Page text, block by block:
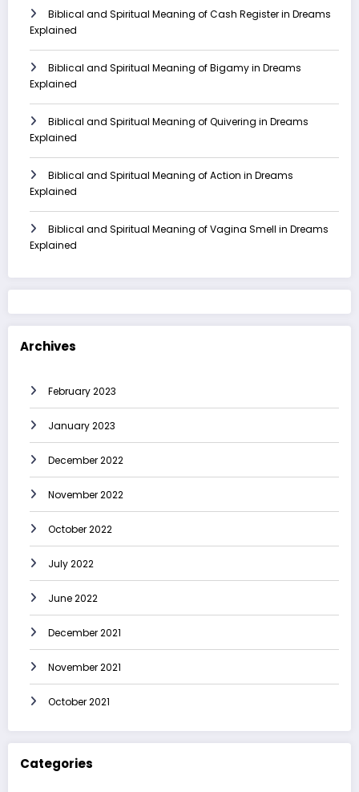
Biblical and Spiritual Meaning of Cash Register in Dreams
Explained
Biblical and Spiritual Meaning of Bigamy in Dreams
Explained
Biblical and Spiritual Meaning of Quivering in Dreams
Explained
Biblical and Spiritual Meaning of Action in Dreams
Explained
Biblical and Spiritual Meaning of Vagina Smell in Dreams
Explained
Archives
February 2023
January 2023
December 2022
November 2022
October 2022
July 2022
June 2022
December 2021
November 2021
October 2021
Categories